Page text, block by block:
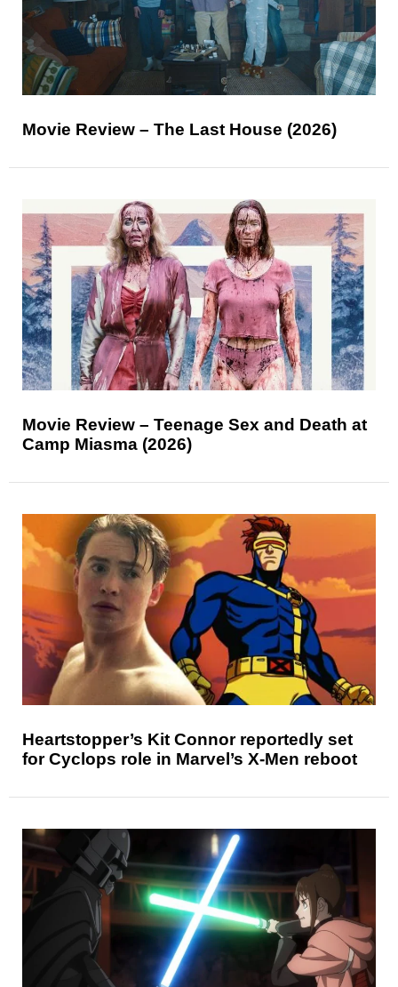
Movie Review – The Last House (2026)
Movie Review – Teenage Sex and Death at
Camp Miasma (2026)
Heartstopper’s Kit Connor reportedly set
for Cyclops role in Marvel’s X-Men reboot